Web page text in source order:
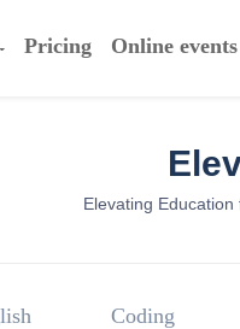
Pricing Online events
Elevating
Coding